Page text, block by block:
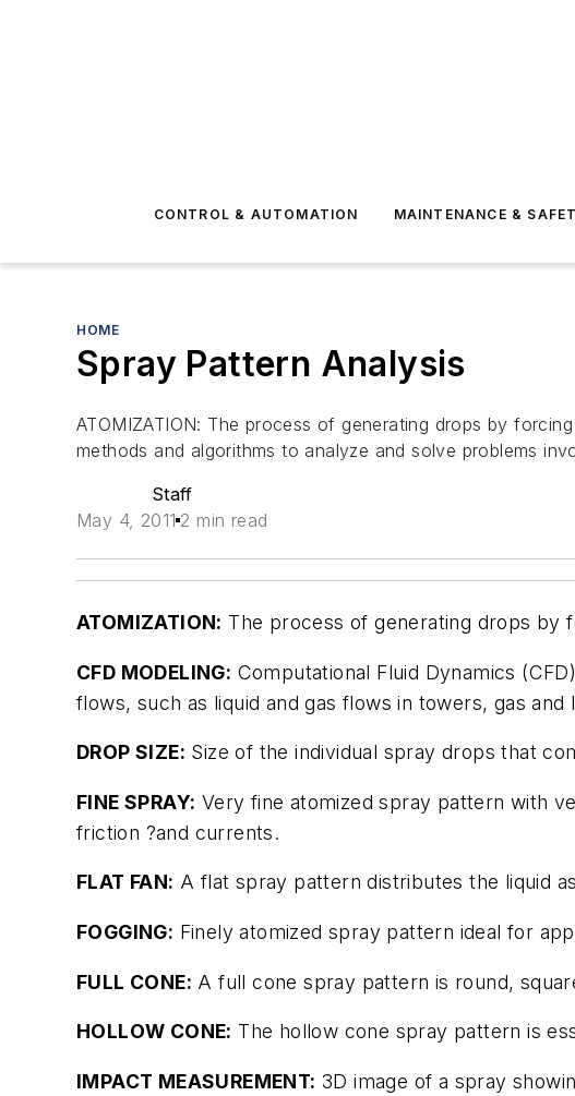
CONTROL & AUTOMATION MAINTENANCE &
HOME
Spray Pattern Analysis
ATOMIZATION: The process of generating drops by
methods and algorithms to analyze and solve problems
Staff
May 4, 2011 2 min read
ATOMIZATION: The process of generating drops by
CFD MODELING: Computational Fluid Dynamics
flows, such as liquid and gas flows in towers, gas
DROP SIZE: Size of the individual spray drops that
FINE SPRAY: Very fine atomized spray pattern with
friction ?and currents.
FLAT FAN: A flat spray pattern distributes the liquid
FOGGING: Finely atomized spray pattern ideal for
FULL CONE: A full cone spray pattern is round,
HOLLOW CONE: The hollow cone spray pattern is
IMPACT MEASUREMENT: 3D image of a spray